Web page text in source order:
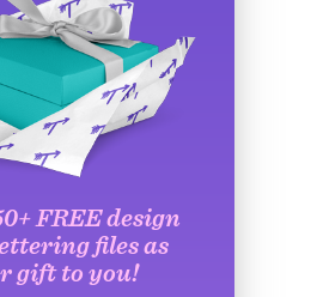
FREE design
files as
gift to you!